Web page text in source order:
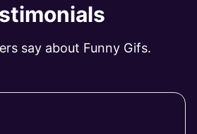
say about Funny Gifs.